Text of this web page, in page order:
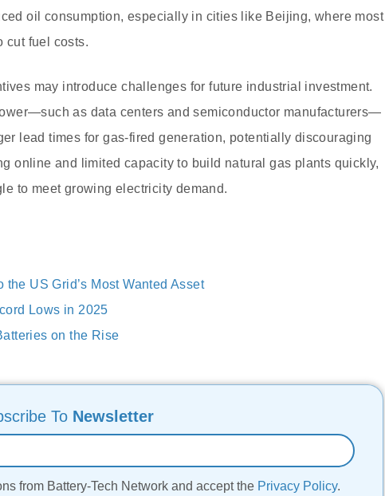
oil consumption, especially in cities like Beijing, where most
cut fuel costs.
may introduce challenges for future industrial investment.
as data centers and semiconductor manufacturers—
lead times for gas-fired generation, potentially discouraging
online and limited capacity to build natural gas plants quickly,
to meet growing electricity demand.
US Grid’s Most Wanted Asset
Lows in 2025
on the Rise
To Newsletter
from Battery-Tech Network and accept the Privacy Policy.